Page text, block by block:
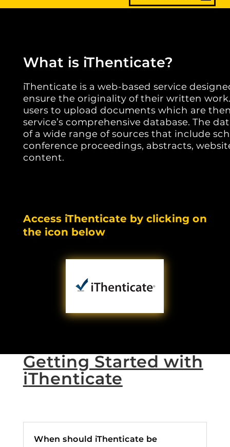
What is iThenticate?
iThenticate is a web-based service
ensure the originality of their written
users to upload documents which are
service’s comprehensive database. The
of a wide range of sources that include
conference proceedings, abstracts,
content.
Access iThenticate by clicking on
the icon below
Getting Started with
iThenticate
When should iThenticate be